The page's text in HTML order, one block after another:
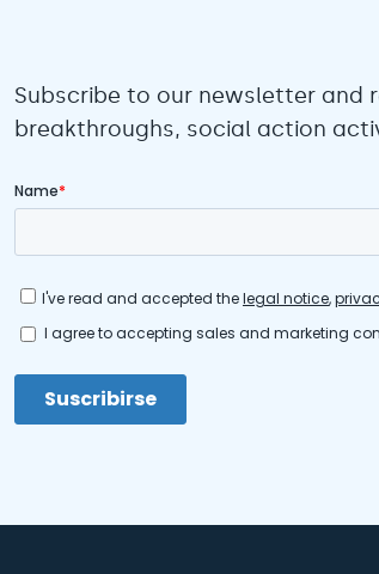
Subscribe to our newsletter and
breakthroughs, social action